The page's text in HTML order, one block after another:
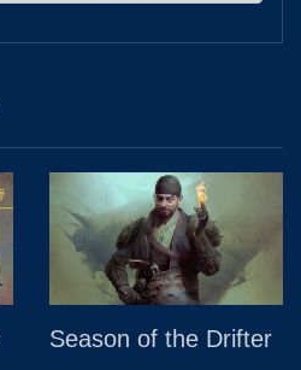
Season of the Drifter